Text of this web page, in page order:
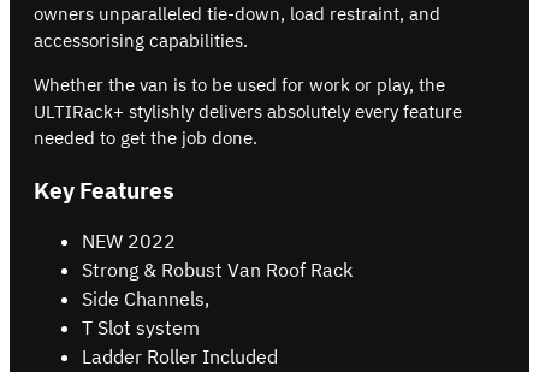
owners unparalleled tie-down, load restraint, and
accessorising capabilities.
Whether the van is to be used for work or play, the
ULTIRack+ stylishly delivers absolutely every feature
needed to get the job done.
Key Features
NEW 2022
Strong & Robust Van Roof Rack
Side Channels,
T Slot system
Ladder Roller Included